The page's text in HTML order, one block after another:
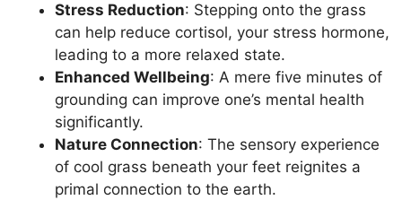
Stress Reduction: Stepping onto the grass
can help reduce cortisol, your stress hormone,
leading to a more relaxed state.
Enhanced Wellbeing: A mere five minutes of
grounding can improve one’s mental health
significantly.
Nature Connection: The sensory experience
of cool grass beneath your feet reignites a
primal connection to the earth.